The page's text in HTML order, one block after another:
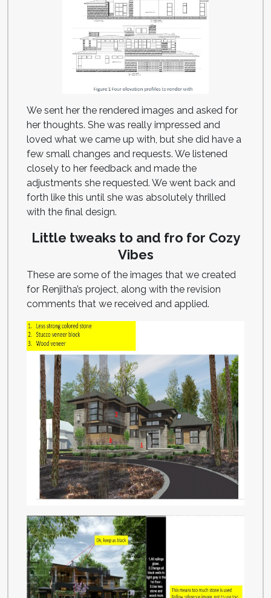
We sent her the rendered images and asked for
her thoughts. She was really impressed and
loved what we came up with, but she did have a
few small changes and requests. We listened
closely to her feedback and made the
adjustments she requested. We went back and
forth like this until she was absolutely thrilled
with the final design.
Little tweaks to and fro for Cozy
Vibes
These are some of the images that we created
for Renjitha’s project, along with the revision
comments that we received and applied.